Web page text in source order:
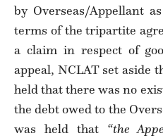
by Overseas/Appellant
terms of the tripartite
a claim in respect of
appeal, NCLAT set aside
held that there was no
the debt owed to the
was held that “the